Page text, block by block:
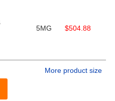
5MG $504.88
More product size